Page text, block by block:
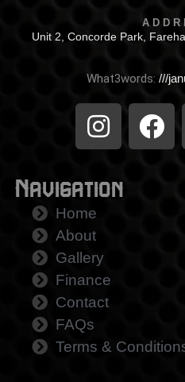
Unit 2, Concorde Park,
What3words: ///
Navigation
Home
About
Gallery
Finance
Contact
FAQs
Terms &